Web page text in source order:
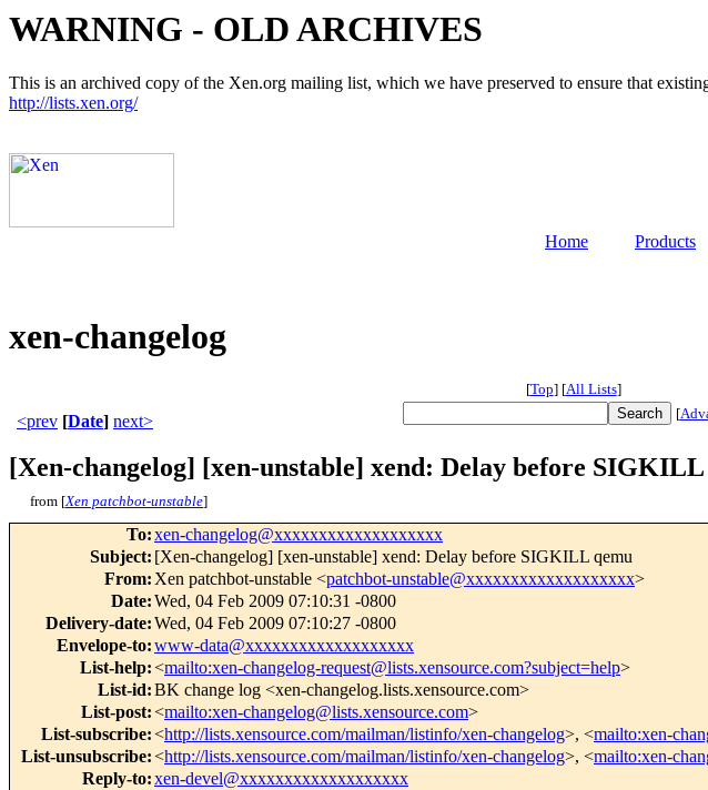
WARNING - OLD ARCHIVES
This is an archived copy of the Xen.org mailing list, which we have preserved to ensure that
http://lists.xen.org/
Home Products
xen-changelog
[Top] [All Lists]
<prev [Date] next> [
[Xen-changelog] [xen-unstable] xend: Delay before SIGKILL
from [Xen patchbot-unstable]
To:xen-changelog@xxxxxxxxxxxxxxxxxxx
Subject: [Xen-changelog] [xen-unstable] xend: Delay before SIGKILL qemu
From: Xen patchbot-unstable <patchbot-unstable@xxxxxxxxxxxxxxxxxxx>
Date:Wed, 04 Feb 2009 07:10:31 -0800
Delivery-date:Wed, 04 Feb 2009 07:10:27 -0800
Envelope-to:www-data@xxxxxxxxxxxxxxxxxxx
List-help:<mailto:xen-changelog-request@lists.xensource.com?subject=help>
List-id:BK change log <xen-changelog.lists.xensource.com>
List-post:<mailto:xen-changelog@lists.xensource.com>
List-subscribe:<http://lists.xensource.com/mailman/listinfo/xen-changelog>, <mailto:xen-
List-unsubscribe:<http://lists.xensource.com/mailman/listinfo/xen-changelog>, <mailto:xen-
Reply-to:xen-devel@xxxxxxxxxxxxxxxxxxx